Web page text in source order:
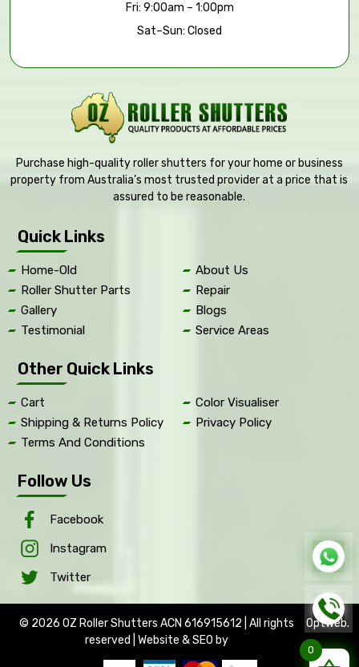
Fri: 9:00am – 1:00pm
Sat–Sun: Closed
Purchase high-quality roller shutters for your home or business
property from Australia’s most trusted provider at a price that is
assured to be reasonable.
Quick Links
Home-Old
About Us
Roller Shutter Parts
Repair
Gallery
Blogs
Testimonial
Service Areas
Other Quick Links
Cart
Color Visualiser
Shipping & Returns Policy
Privacy Policy
Terms And Conditions
Follow Us
Facebook
Instagram
Twitter
© 2026 OZ Roller Shutters ACN 616915612 | All rights
reserved | Website & SEO by
OptWeb.
0